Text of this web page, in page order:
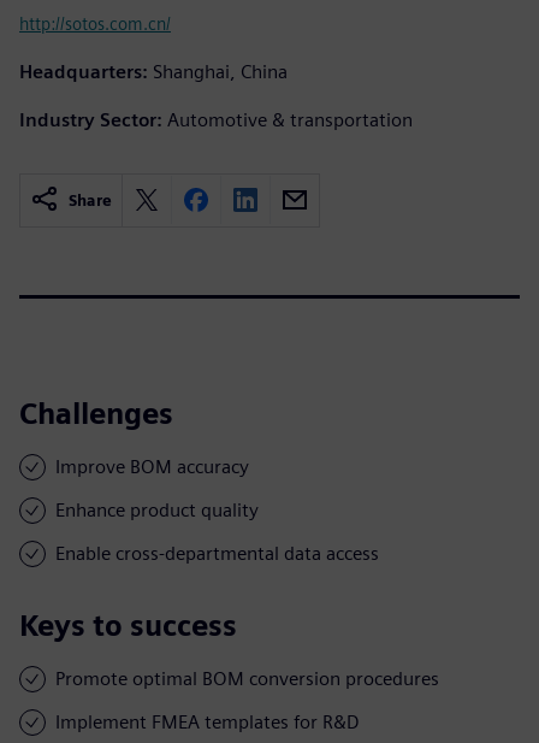
http://sotos.com.cn/
Headquarters: Shanghai, China
Industry Sector: Automotive & transportation
Share
Challenges
Improve BOM accuracy
Enhance product quality
Enable cross-departmental data access
Keys to success
Promote optimal BOM conversion procedures
Implement FMEA templates for R&D